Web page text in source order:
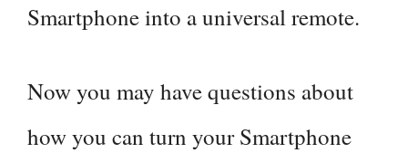
Smartphone into a universal remote.
Now you may have questions about
how you can turn your Smartphone